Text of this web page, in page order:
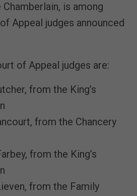
is among
Appeal judges announced
of Appeal judges are:
from the King’s
from the Chancery
from the King’s
from the Family